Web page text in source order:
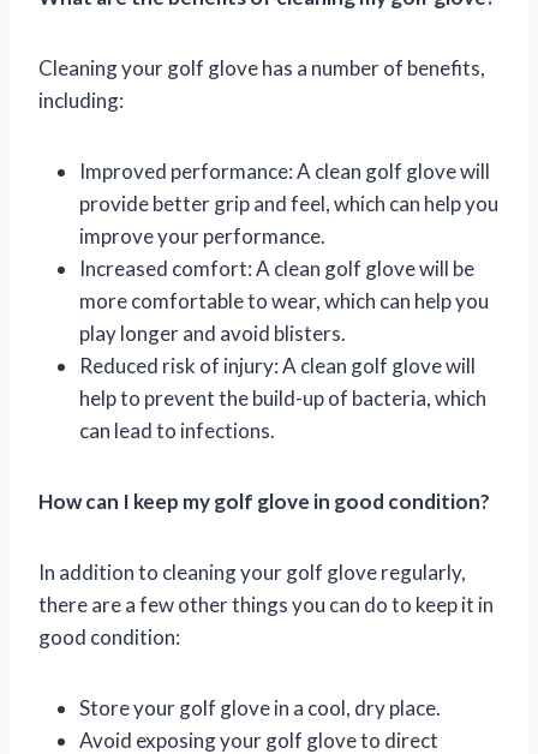
Cleaning your golf glove has a number of benefits,
including:
Improved performance: A clean golf glove will
provide better grip and feel, which can help you
improve your performance.
Increased comfort: A clean golf glove will be
more comfortable to wear, which can help you
play longer and avoid blisters.
Reduced risk of injury: A clean golf glove will
help to prevent the build-up of bacteria, which
can lead to infections.
How can I keep my golf glove in good condition?
In addition to cleaning your golf glove regularly,
there are a few other things you can do to keep it in
good condition:
Store your golf glove in a cool, dry place.
Avoid exposing your golf glove to direct